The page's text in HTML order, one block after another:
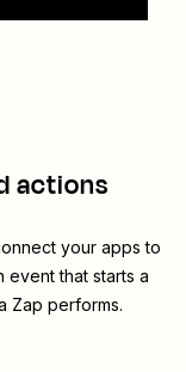
actions
your apps to
event that starts a
Zap performs.